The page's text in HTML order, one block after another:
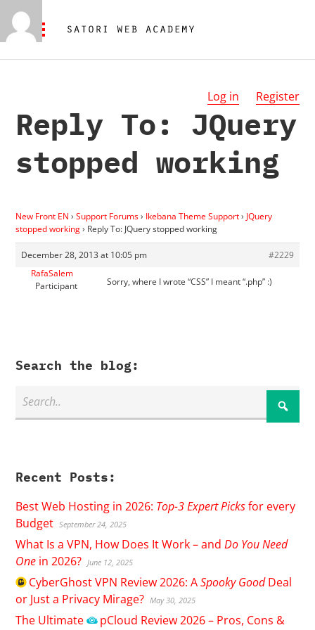
Log in Register
Reply To: JQuery
stopped working
New Front EN › Support Forums› Ikebana Theme Support› JQuery
stopped working› Reply To: JQuery stopped working
December 28, 2013 at 10:05 pm
#2229
RafaSalem
Participant
Sorry, where I wrote “CSS” I meant “.php” :)
Search the blog:
Recent Posts:
Best Web Hosting in 2026: Top-3 Expert Picksfor every
Budget September 24, 2025
What Is a VPN, How Does It Work – andDo You Need
One in 2026? June 12, 2025
CyberGhostVPN Review 2026: ASpooky GoodDeal
or Just a Privacy Mirage? May 30, 2025
The Ultimate pCloud Review 2026 – Pros, Cons &